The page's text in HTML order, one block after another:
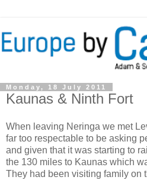
Monday, 18 July 2011
Kaunas & Ninth Fort
When leaving Neringa we met
far too respectable to be asking
and given that it was starting to
the 130 miles to Kaunas which
They had been visiting family on